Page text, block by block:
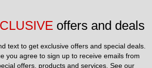
offers and deals
text to get exclusive offers and special deals.
you agree to sign up to receive emails from